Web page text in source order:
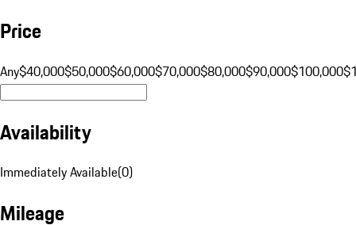
Price
Any$40,000$50,000$60,000$70,000$80,000$90,000$100,000
Availability
Immediately Available(0)
Mileage